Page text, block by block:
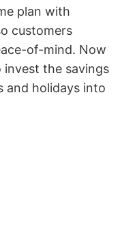
plan with
customers
of-mind. Now
the savings
and holidays into